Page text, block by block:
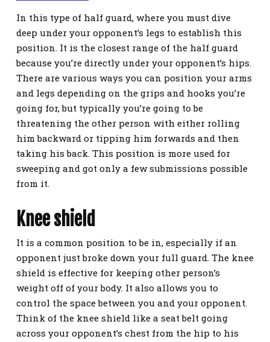
In this type of half guard, where you must dive
deep under your opponent’s legs to establish this
position. It is the closest range of the half guard
because you’re directly under your opponent’s hips.
There are various ways you can position your arms
and legs depending on the grips and hooks you’re
going for, but typically you’re going to be
threatening the other person with either rolling
him backward or tipping him forwards and then
taking his back. This position is more used for
sweeping and got only a few submissions possible
from it.
Knee shield
It is a common position to be in, especially if an
opponent just broke down your full guard. The knee
shield is effective for keeping other person’s
weight off of your body. It also allows you to
control the space between you and your opponent.
Think of the knee shield like a seat belt going
across your opponent’s chest from the hip to his